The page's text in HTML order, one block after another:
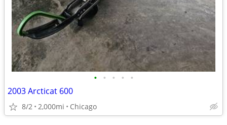
• • • • •
2003 Arcticat 600
8/2 2,000mi Chicago